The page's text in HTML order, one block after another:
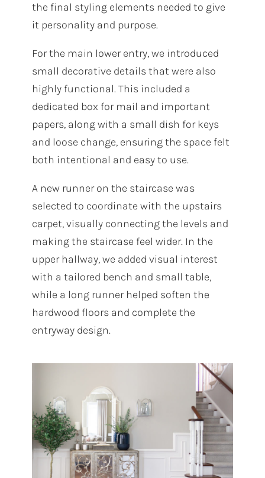
the final styling elements needed to give
it personality and purpose.
For the main lower entry, we introduced
small decorative details that were also
highly functional. This included a
dedicated box for mail and important
papers, along with a small dish for keys
and loose change, ensuring the space felt
both intentional and easy to use.
A new runner on the staircase was
selected to coordinate with the upstairs
carpet, visually connecting the levels and
making the staircase feel wider. In the
upper hallway, we added visual interest
with a tailored bench and small table,
while a long runner helped soften the
hardwood floors and complete the
entryway design.